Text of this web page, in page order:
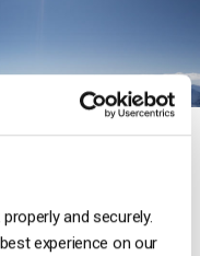
and securely.
experience on our